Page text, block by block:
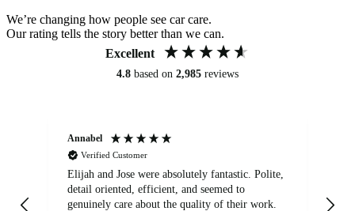
We’re changing how people see car care.
Our rating tells the story better than we can.
Excellent
4.8 based on 2,985 reviews
Annabel
Verified Customer
Elijah and Jose were absolutely fantastic. Polite,
detail oriented, efficient, and seemed to
genuinely care about the quality of their work.